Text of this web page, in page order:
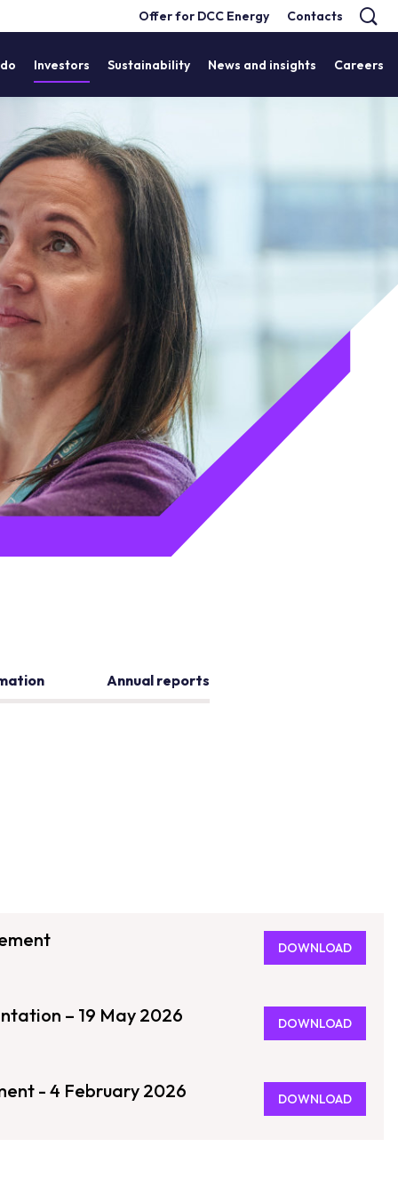
Offer for DCC Energy Contacts
Investors Sustainability News and insights Careers
Annual reports
DOWNLOAD
– 19 May 2026 DOWNLOAD
- 4 February 2026 DOWNLOAD